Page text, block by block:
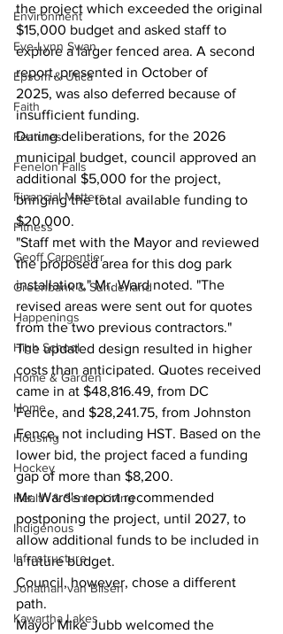
Environment
Eve-Lynn Swan
Epsom & Utica
Faith
Features
Fenelon Falls
Financial Matters
Fitness
Geoff Carpentier
Greenbank & Sunderland
Happenings
High School
Home & Garden
Home
Housing
Hockey
Health & Senior Living
Indigenous
Infrastructure
Jonathan van Bilsen
Kawartha Lakes
the project which exceeded the original
$15,000 budget and asked staff to
explore a larger fenced area. A second
report, presented in October of
2025, was also deferred because of
insufficient funding.
During deliberations, for the 2026
municipal budget, council approved an
additional $5,000 for the project,
bringing the total available funding to
$20,000.
"Staff met with the Mayor and reviewed
the proposed area for this dog park
installation," Mr. Ward noted. "The
revised areas were sent out for quotes
from the two previous contractors."
The updated design resulted in higher
costs than anticipated. Quotes received
came in at $48,816.49, from DC
Fence, and $28,241.75, from Johnston
Fence, not including HST. Based on the
lower bid, the project faced a funding
gap of more than $8,200.
Mr. Ward's report recommended
postponing the project, until 2027, to
allow additional funds to be included in
a future budget.
Council, however, chose a different
path.
Mayor Mike Jubb welcomed the